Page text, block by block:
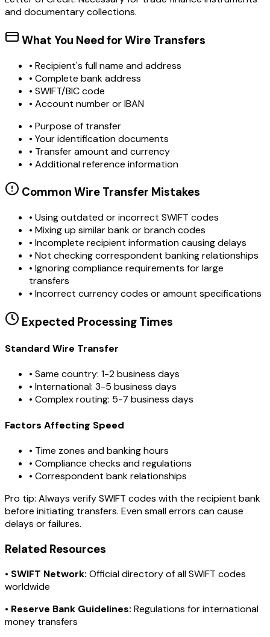
and documentary collections.
What You Need for Wire Transfers
• Recipient's full name and address
• Complete bank address
• SWIFT/BIC code
• Account number or IBAN
• Purpose of transfer
• Your identification documents
• Transfer amount and currency
• Additional reference information
Common Wire Transfer Mistakes
• Using outdated or incorrect SWIFT codes
• Mixing up similar bank or branch codes
• Incomplete recipient information causing delays
• Not checking correspondent banking relationships
• Ignoring compliance requirements for large
transfers
• Incorrect currency codes or amount specifications
Expected Processing Times
Standard Wire Transfer
• Same country: 1-2 business days
• International: 3-5 business days
• Complex routing: 5-7 business days
Factors Affecting Speed
• Time zones and banking hours
• Compliance checks and regulations
• Correspondent bank relationships
Pro tip: Always verify SWIFT codes with the recipient bank
before initiating transfers. Even small errors can cause
delays or failures.
Related Resources
• SWIFT Network: Official directory of all SWIFT codes
worldwide
• Reserve Bank Guidelines: Regulations for international
money transfers